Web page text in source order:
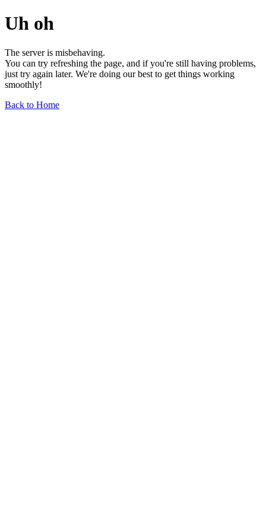
Uh oh
The server is misbehaving.
You can try refreshing the page, and if you're still having problems,
just try again later. We're doing our best to get things working
smoothly!
Back to Home